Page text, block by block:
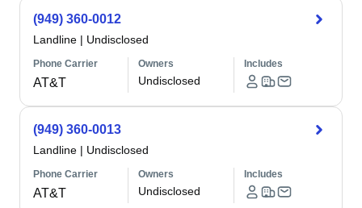
(949) 360-0012
Landline | Undisclosed
Phone Carrier
AT&T
Owners
Undisclosed
Includes
(949) 360-0013
Landline | Undisclosed
Phone Carrier
AT&T
Owners
Undisclosed
Includes